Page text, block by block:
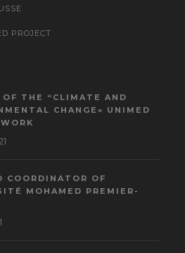
PROJECT
OF THE “CLIMATE AND
CHANGE» UNIMED
COORDINATOR OF
MOHAMED PREMIER-